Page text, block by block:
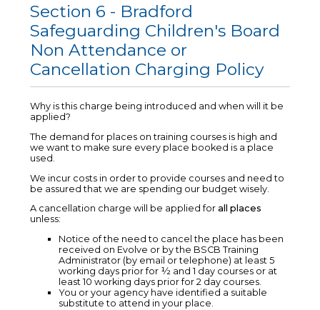
Section 6 - Bradford
Safeguarding Children's Board
Non Attendance or
Cancellation Charging Policy
Why is this charge being introduced and when will it be
applied?
The demand for places on training courses is high and
we want to make sure every place booked is a place
used.
We incur costs in order to provide courses and need to
be assured that we are spending our budget wisely.
A cancellation charge will be applied for all places
unless:
Notice of the need to cancel the place has been
received on Evolve or by the BSCB Training
Administrator (by email or telephone) at least 5
working days prior for ½ and 1 day courses or at
least 10 working days prior for 2 day courses.
You or your agency have identified a suitable
substitute to attend in your place.